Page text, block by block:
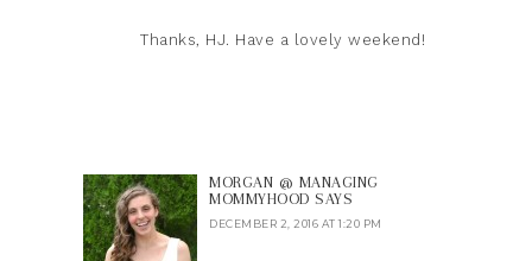
Thanks, HJ. Have a lovely weekend!
MORGAN @ MANAGING
MOMMYHOOD SAYS
DECEMBER 2, 2016 AT 1:20 PM